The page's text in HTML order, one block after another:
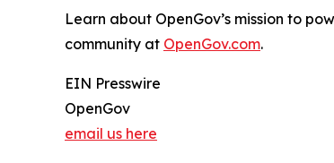
Learn about OpenGov’s mission to
community at OpenGov.com.
EIN Presswire
OpenGov
email us here